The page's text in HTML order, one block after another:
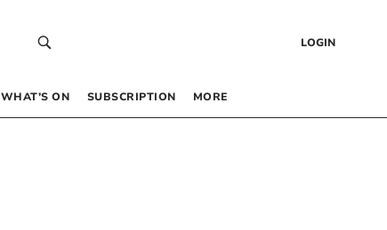
LOGIN
WHAT’S ON SUBSCRIPTION MORE